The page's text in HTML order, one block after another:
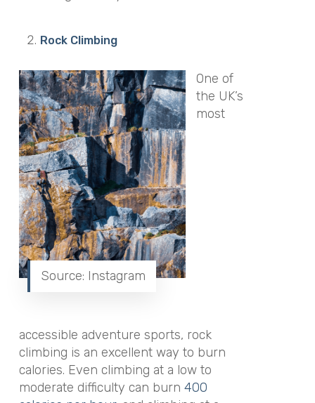
Rock Climbing
Source: Instagram
One of
the UK’s
most
accessible adventure sports, rock
climbing is an excellent way to burn
calories. Even climbing at a low to
moderate difficulty can burn 400